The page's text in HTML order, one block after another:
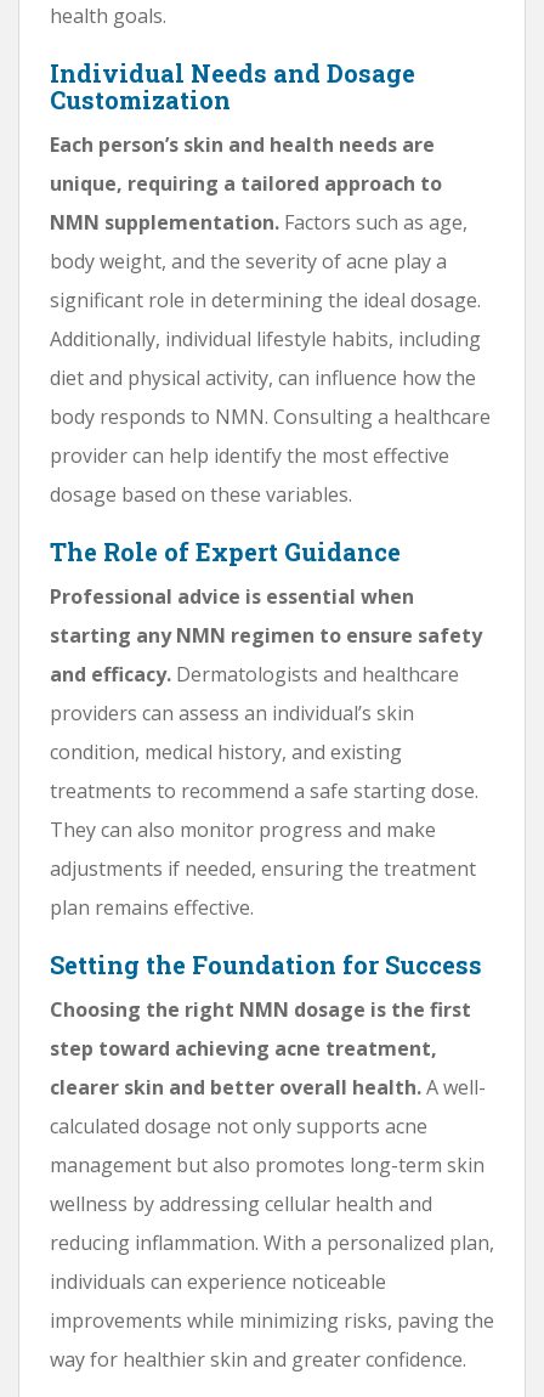
health goals.
Individual Needs and Dosage
Customization
Each person’s skin and health needs are
unique, requiring a tailored approach to
NMN supplementation. Factors such as age,
body weight, and the severity of acne play a
significant role in determining the ideal dosage.
Additionally, individual lifestyle habits, including
diet and physical activity, can influence how the
body responds to NMN. Consulting a healthcare
provider can help identify the most effective
dosage based on these variables.
The Role of Expert Guidance
Professional advice is essential when
starting any NMN regimen to ensure safety
and efficacy. Dermatologists and healthcare
providers can assess an individual’s skin
condition, medical history, and existing
treatments to recommend a safe starting dose.
They can also monitor progress and make
adjustments if needed, ensuring the treatment
plan remains effective.
Setting the Foundation for Success
Choosing the right NMN dosage is the first
step toward achieving acne treatment,
clearer skin and better overall health.A well-
calculated dosage not only supports acne
management but also promotes long-term skin
wellness by addressing cellular health and
reducing inflammation. With a personalized plan,
individuals can experience noticeable
improvements while minimizing risks, paving the
way for healthier skin and greater confidence.